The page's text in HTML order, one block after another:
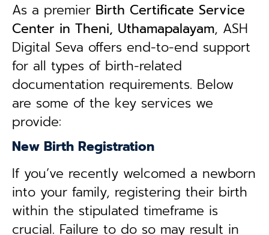
As a premier Birth Certificate Service
Center in Theni, Uthamapalayam, ASH
Digital Seva offers end-to-end support
for all types of birth-related
documentation requirements. Below
are some of the key services we
provide:
New Birth Registration
If you’ve recently welcomed a newborn
into your family, registering their birth
within the stipulated timeframe is
crucial. Failure to do so may result in